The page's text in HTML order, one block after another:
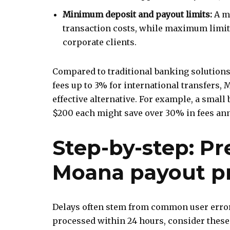
Minimum deposit and payout limits: A
transaction costs, while maximum
corporate clients.
Compared to traditional banking
fees up to 3% for international transfers,
effective alternative. For example, a
$200 each might save over 30% in fees
Step-by-step:
Moana payout
Delays often stem from common user
processed within 24 hours, consider